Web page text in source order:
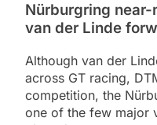
Nürburgring
van der Linde
Although van der
across GT racing,
competition, the
one of the few major